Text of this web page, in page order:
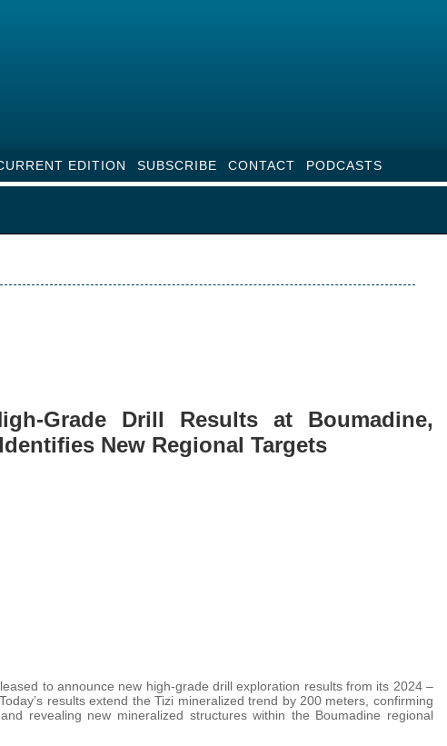
EDITION SUBSCRIBE CONTACT PODCASTS
Grade Drill Results at Boumadine,
New Regional Targets
to announce new high-grade drill exploration results from its 2024 –
results extend the Tizi mineralized trend by 200 meters, confirming
revealing new mineralized structures within the Boumadine regional